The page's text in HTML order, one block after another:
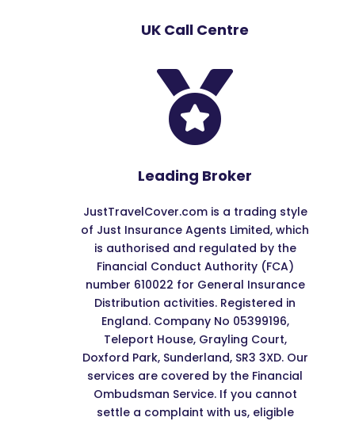
UK Call Centre

Leading Broker
JustTravelCover.com is a trading style
of Just Insurance Agents Limited, which
is authorised and regulated by the
Financial Conduct Authority (FCA)
number 610022 for General Insurance
Distribution activities. Registered in
England. Company No 05399196,
Teleport House, Grayling Court,
Doxford Park, Sunderland, SR3 3XD. Our
services are covered by the Financial
Ombudsman Service. If you cannot
settle a complaint with us, eligible